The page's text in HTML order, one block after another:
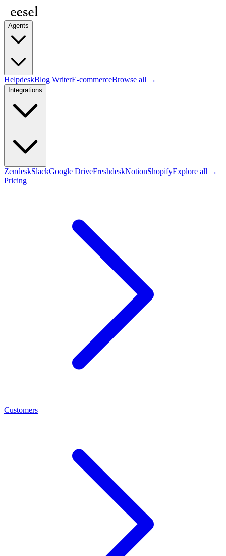
Agents
HelpdeskBlog WriterE-commerceBrowse all →
Integrations
ZendeskSlackGoogle DriveFreshdeskNotionShopifyExplore all →
Pricing
Customers